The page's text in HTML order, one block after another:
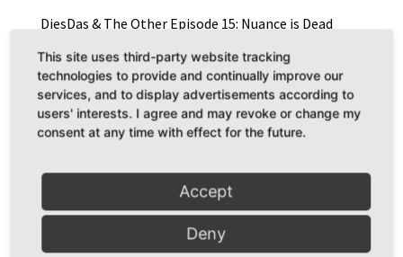
DiesDas & The Other Episode 15: Nuance is Dead
bysimoné|Dec 19, 2021|Podcast
Podcast Nuance is Dead // Episode 15: Nuance is
Dead//DiesDas & The Other ist ein Podcast über all die
abstrusen Dinge, über die ich mir Gedanken mache. Der
Chancengleichheit zu erlangen, hat, so scheint es, oft
This site uses third-party website tracking
technologies to provide and continually improve our
services, and to display advertisements according to
users' interests. I agree and may revoke or change my
consent at any time with effect for the future.
Accept
Deny